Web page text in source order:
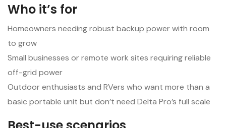
Who it’s for
Homeowners needing robust backup power with room
to grow
Small businesses or remote work sites requiring reliable
off-grid power
Outdoor enthusiasts and RVers who want more than a
basic portable unit but don’t need Delta Pro’s full scale